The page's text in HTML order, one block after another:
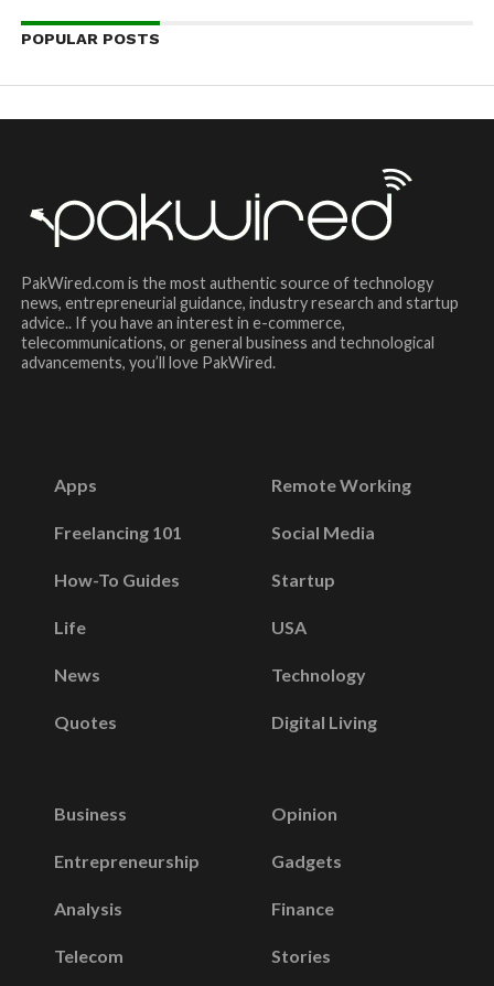
POPULAR POSTS
PakWired.com is the most authentic source of technology
news, entrepreneurial guidance, industry research and startup
advice.. If you have an interest in e-commerce,
telecommunications, or general business and technological
advancements, you’ll love PakWired.
Apps
Freelancing 101
How-To Guides
Life
News
Quotes
Remote Working
Social Media
Startup
USA
Technology
Digital Living
Business
Entrepreneurship
Analysis
Telecom
Opinion
Gadgets
Finance
Stories